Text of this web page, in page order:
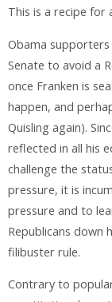
This is a recipe for
Obama
Senate to avoid a
once Franken is
happen, and
Quisling again).
reflected in all his
challenge the
pressure, it is
pressure and to
Republicans down
filibuster rule.
Contrary to